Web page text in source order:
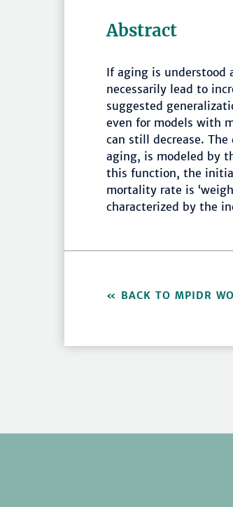
Abstract
If aging is understood
necessarily lead to
suggested
even for models with
can still decrease.
aging, is modeled by
this function, the
mortality rate is
characterized by the
BACK TO MPIDR